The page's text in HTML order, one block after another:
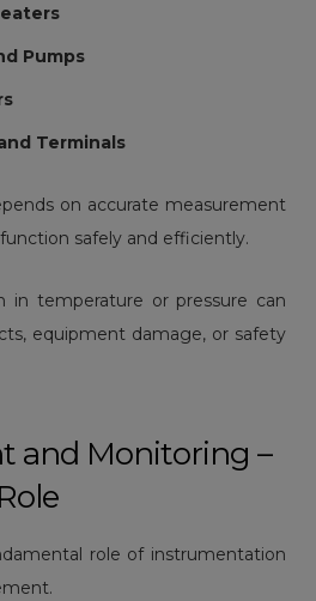
Pumps
Terminals
on accurate measurement
safely and efficiently.
in temperature or pressure can
equipment damage, or safety
and Monitoring –
role of instrumentation